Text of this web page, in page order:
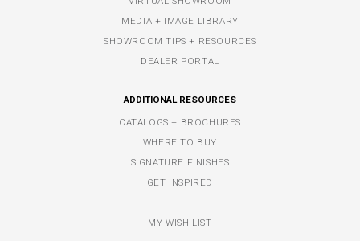
MEDIA + IMAGE LIBRARY
SHOWROOM TIPS + RESOURCES
DEALER PORTAL
ADDITIONAL RESOURCES
CATALOGS + BROCHURES
WHERE TO BUY
SIGNATURE FINISHES
GET INSPIRED
MY WISH LIST